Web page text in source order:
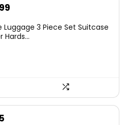
is:
Luggage 3 Piece Set Suitcase
Hards...